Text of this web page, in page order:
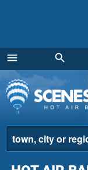
menu
Menu
search